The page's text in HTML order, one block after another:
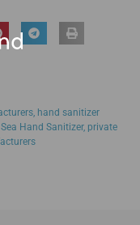
, hand sanitizer
Hand Sanitizer, private